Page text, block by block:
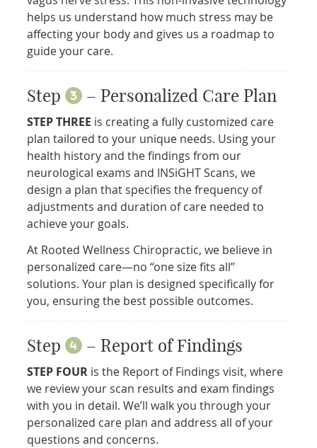
helps us understand how much stress may be
affecting your body and gives us a roadmap to
guide your care.
Step – Personalized Care Plan
STEP THREE is creating a fully customized care
plan tailored to your unique needs. Using your
health history and the findings from our
neurological exams and INSiGHT Scans, we
design a plan that specifies the frequency of
adjustments and duration of care needed to
achieve your goals.
At Rooted Wellness Chiropractic, we believe in
personalized care—no “one size fits all”
solutions. Your plan is designed specifically for
you, ensuring the best possible outcomes.
Step – Report of Findings
STEP FOUR is the Report of Findings visit, where
we review your scan results and exam findings
with you in detail. We’ll walk you through your
personalized care plan and address all of your
questions and concerns.